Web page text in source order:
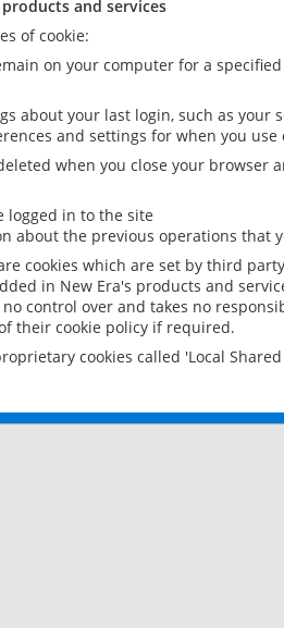
and services
of cookie:
on your computer for a
about your last login, such as your
and settings for when you use
when you close your browser
logged in to the site
about the previous operations that
cookies which are set by third
in New Era's products and
no control over and takes no
their cookie policy if required.
cookies called 'Local